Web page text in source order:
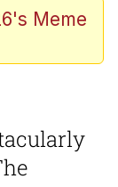
Moments
Meme